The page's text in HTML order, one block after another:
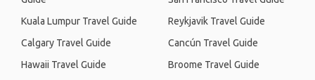
Kuala Lumpur Travel Guide
Calgary Travel Guide
Hawaii Travel Guide
Reykjavik Travel Guide
Cancún Travel Guide
Broome Travel Guide